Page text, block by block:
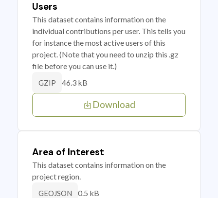
Users
This dataset contains information on the
individual contributions per user. This tells you
for instance the most active users of this
project. (Note that you need to unzip this .gz
file before you can use it.)
GZIP 46.3 kB
Download
Area of Interest
This dataset contains information on the
project region.
GEOJSON 0.5 kB